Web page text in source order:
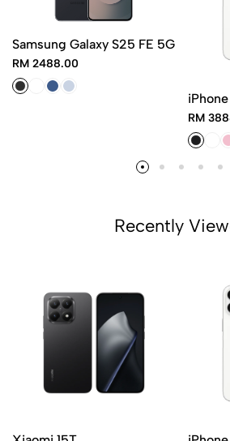
Samsung Galaxy S25 FE 5G
RM 2488.00
RM
Recently